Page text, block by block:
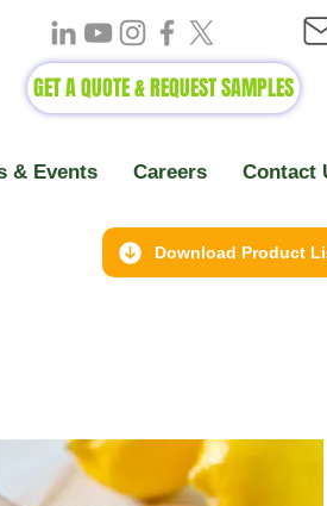
GET A QUOTE & REQUEST SAMPLES
& Events Careers Contact
Download Product